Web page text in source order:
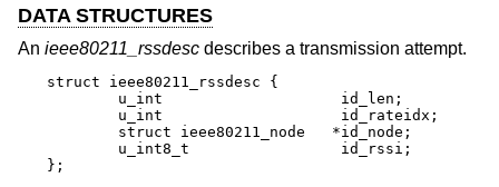
DATA STRUCTURES
An ieee80211_rssdesc describes a transmission attempt.
struct ieee80211_rssdesc {
        u_int                    id_len;
        u_int                    id_rateidx;
        struct ieee80211_node   *id_node;
        u_int8_t                 id_rssi;
};